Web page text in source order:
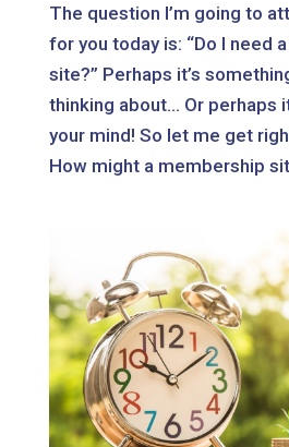
The question I’m going to
for you today is: “Do I need
site?” Perhaps it’s
thinking about… Or perhaps
your mind! So let me get
How might a membership